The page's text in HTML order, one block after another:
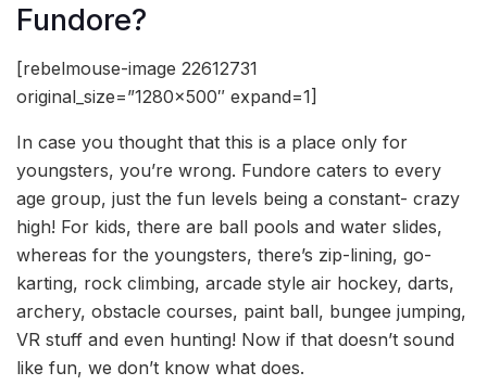
Fundore?
[rebelmouse-image 22612731
original_size=”1280×500″ expand=1]
In case you thought that this is a place only for
youngsters, you’re wrong. Fundore caters to every
age group, just the fun levels being a constant- crazy
high! For kids, there are ball pools and water slides,
whereas for the youngsters, there’s zip-lining, go-
karting, rock climbing, arcade style air hockey, darts,
archery, obstacle courses, paint ball, bungee jumping,
VR stuff and even hunting! Now if that doesn’t sound
like fun, we don’t know what does.